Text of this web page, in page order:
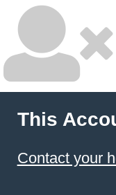
This
Contact your